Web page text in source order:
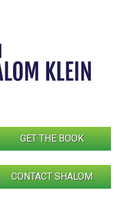
GET THE BOOK
CONTACT SHALOM